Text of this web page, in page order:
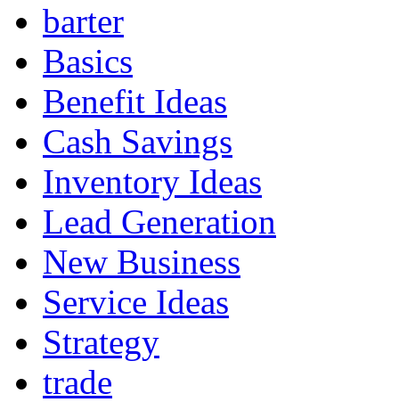
barter
Basics
Benefit Ideas
Cash Savings
Inventory Ideas
Lead Generation
New Business
Service Ideas
Strategy
trade